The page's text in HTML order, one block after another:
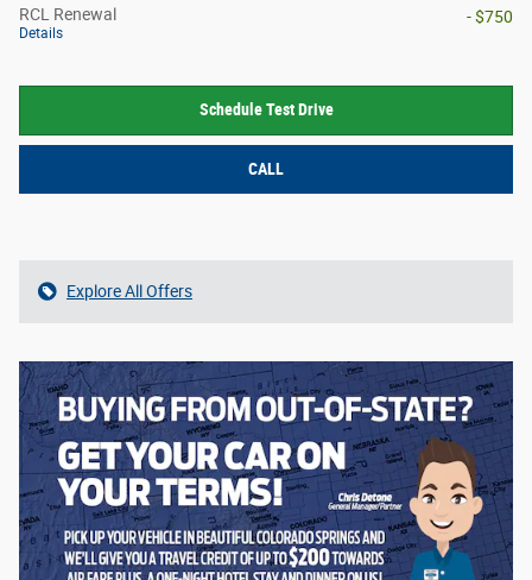
RCL Renewal
Details
- $750
Schedule Test Drive
CALL
Explore All Offers